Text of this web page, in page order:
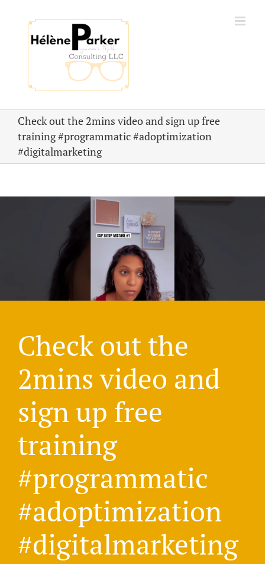
content
Check out the 2mins video and sign up free
training #programmatic #adoptimization
#digitalmarketing
Check out the
2mins video and
sign up free
training
#programmatic
#adoptimization
#digitalmarketing